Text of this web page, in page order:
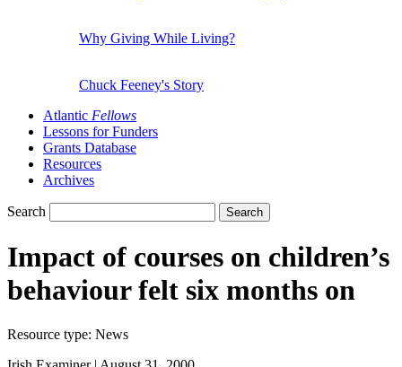
Why Giving While Living?
Chuck Feeney's Story
Atlantic Fellows
Lessons for Funders
Grants Database
Resources
Archives
Search Search
Impact of courses on children’s
behaviour felt six months on
Resource type: News